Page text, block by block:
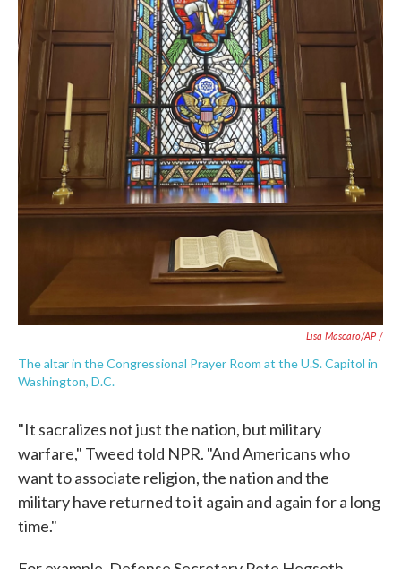
Lisa Mascaro/AP /
The altar in the Congressional Prayer Room at the U.S. Capitol in
Washington, D.C.
"It sacralizes not just the nation, but military
warfare," Tweed told NPR. "And Americans who
want to associate religion, the nation and the
military have returned to it again and again for a long
time."